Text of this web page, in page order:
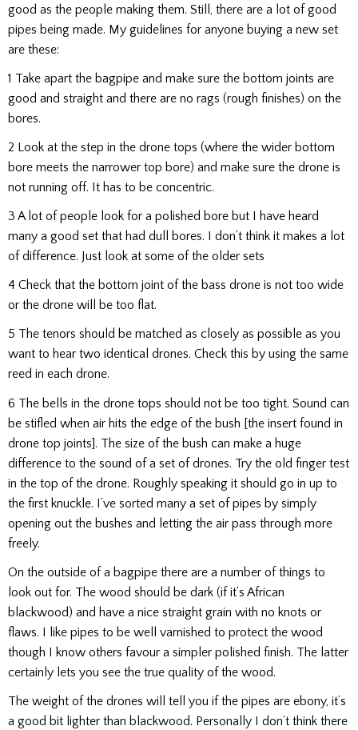
good as the people making them. Still, there are a lot of good
pipes being made. My guidelines for anyone buying a new set
are these:
1 Take apart the bagpipe and make sure the bottom joints are
good and straight and there are no rags (rough finishes) on the
bores.
2 Look at the step in the drone tops (where the wider bottom
bore meets the narrower top bore) and make sure the drone is
not running off. It has to be concentric.
3 A lot of people look for a polished bore but I have heard
many a good set that had dull bores. I don’t think it makes a lot
of difference. Just look at some of the older sets
4 Check that the bottom joint of the bass drone is not too wide
or the drone will be too flat.
5 The tenors should be matched as closely as possible as you
want to hear two identical drones. Check this by using the same
reed in each drone.
6 The bells in the drone tops should not be too tight. Sound can
be stifled when air hits the edge of the bush [the insert found in
drone top joints]. The size of the bush can make a huge
difference to the sound of a set of drones. Try the old finger test
in the top of the drone. Roughly speaking it should go in up to
the first knuckle. I’ve sorted many a set of pipes by simply
opening out the bushes and letting the air pass through more
freely.
On the outside of a bagpipe there are a number of things to
look out for. The wood should be dark (if it’s African
blackwood) and have a nice straight grain with no knots or
flaws. I like pipes to be well varnished to protect the wood
though I know others favour a simpler polished finish. The latter
certainly lets you see the true quality of the wood.
The weight of the drones will tell you if the pipes are ebony, it’s
a good bit lighter than blackwood. Personally I don’t think there